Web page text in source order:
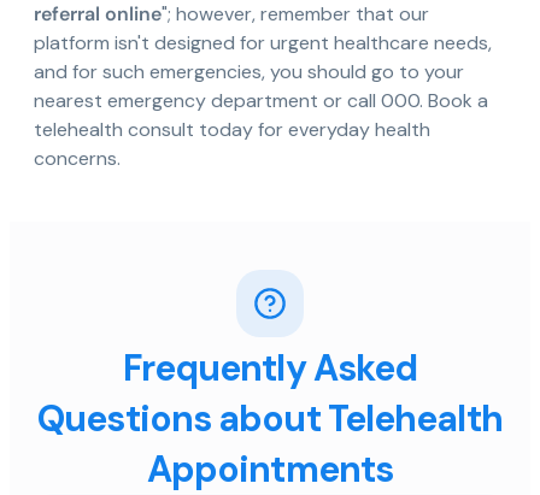
referral online"; however, remember that our
platform isn't designed for urgent healthcare needs,
and for such emergencies, you should go to your
nearest emergency department or call 000. Book a
telehealth consult today for everyday health
concerns.
Frequently Asked
Questions about Telehealth
Appointments